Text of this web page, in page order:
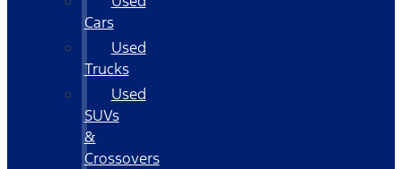
Cars
Used
Trucks
Used
SUVs
&
Crossovers